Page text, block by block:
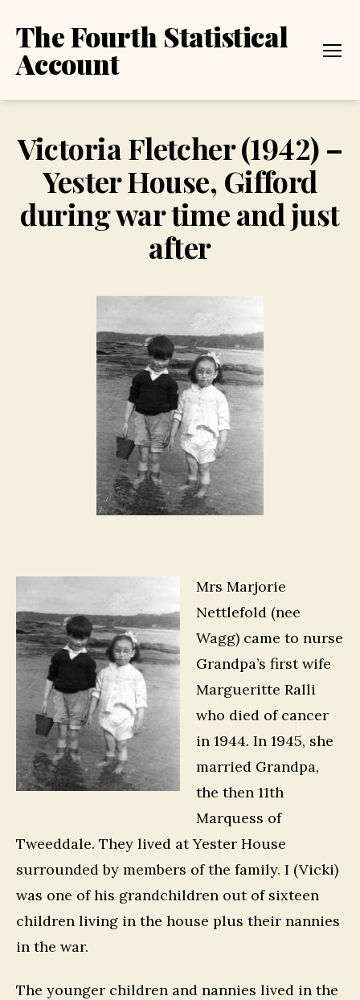
The Fourth Statistical
Account
Victoria Fletcher (1942) –
Yester House, Gifford
during war time and just
after
Mrs Marjorie
Nettlefold (nee
Wagg) came to nurse
Grandpa’s first wife
Margueritte Ralli
who died of cancer
in 1944. In 1945, she
married Grandpa,
the then 11th
Marquess of
Tweeddale. They lived at Yester House
surrounded by members of the family. I (Vicki)
was one of his grandchildren out of sixteen
children living in the house plus their nannies
in the war.
The younger children and nannies lived in the